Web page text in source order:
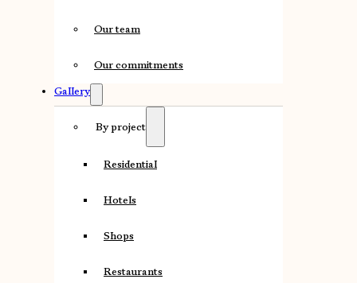
Our team
Our commitments
Gallery
By project
Residential
Hotels
Shops
Restaurants